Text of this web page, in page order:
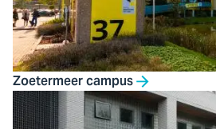
Zoetermeer campus